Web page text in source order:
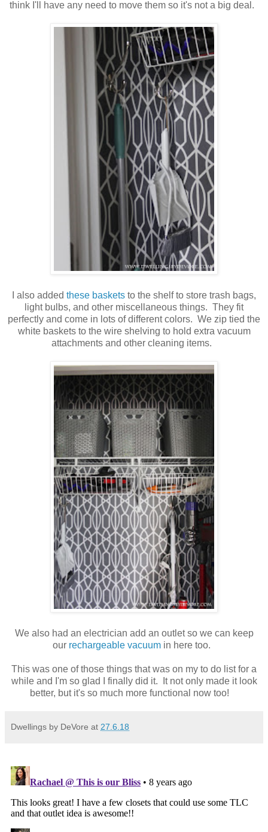
think I'll have any need to move them so it's not a big deal.
I also added these baskets to the shelf to store trash bags,
light bulbs, and other miscellaneous things. They fit
perfectly and come in lots of different colors. We zip tied the
white baskets to the wire shelving to hold extra vacuum
attachments and other cleaning items.
We also had an electrician add an outlet so we can keep
our rechargeable vacuum in here too.
This was one of those things that was on my to do list for a
while and I'm so glad I finally did it. It not only made it look
better, but it's so much more functional now too!
Dwellings by DeVore at 27.6.18